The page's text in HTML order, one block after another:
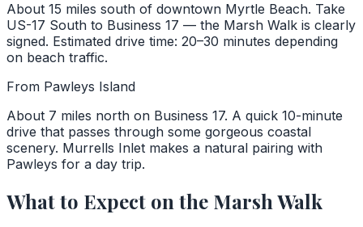
About 15 miles south of downtown Myrtle Beach. Take
US-17 South to Business 17 — the Marsh Walk is clearly
signed. Estimated drive time: 20–30 minutes depending
on beach traffic.
From Pawleys Island
About 7 miles north on Business 17. A quick 10-minute
drive that passes through some gorgeous coastal
scenery. Murrells Inlet makes a natural pairing with
Pawleys for a day trip.
What to Expect on the Marsh Walk